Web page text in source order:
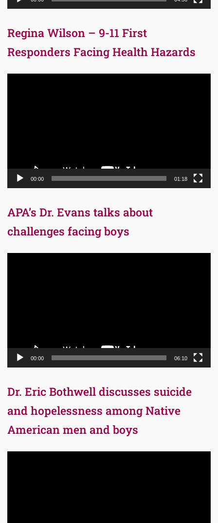
Regina Wilson – 9-11 First
Responders Facing Health Hazards
00:00 01:18
APA’s Dr. Evans talks about
challenges facing boys
00:00 06:10
Dr. Eric Bothwell discusses suicide
and hopelessness among Native
American men and boys